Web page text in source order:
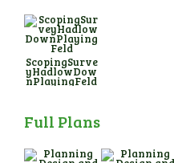
ScopingSurve
yHadlowDow
nPlayingFeld
Full Plans